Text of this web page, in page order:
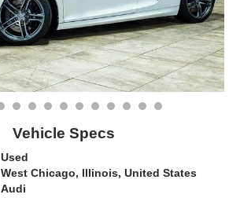
Vehicle Specs
Used
West Chicago, Illinois, United States
Audi